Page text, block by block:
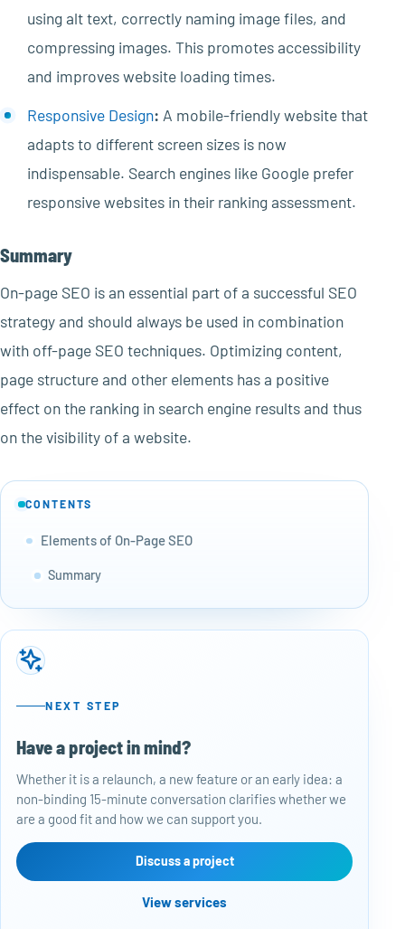
using alt text, correctly naming image files, and
compressing images. This promotes accessibility
and improves website loading times.
Responsive Design: A mobile-friendly website that
adapts to different screen sizes is now
indispensable. Search engines like Google prefer
responsive websites in their ranking assessment.
Summary
On-page SEO is an essential part of a successful SEO
strategy and should always be used in combination
with off-page SEO techniques. Optimizing content,
page structure and other elements has a positive
effect on the ranking in search engine results and thus
on the visibility of a website.
CONTENTS
Elements of On-Page SEO
Summary
NEXT STEP
Have a project in mind?
Whether it is a relaunch, a new feature or an early idea: a
non-binding 15-minute conversation clarifies whether we
are a good fit and how we can support you.
Discuss a project
View services